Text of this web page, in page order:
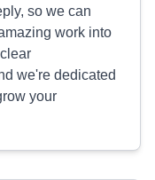
so we can
work into
we're dedicated
your